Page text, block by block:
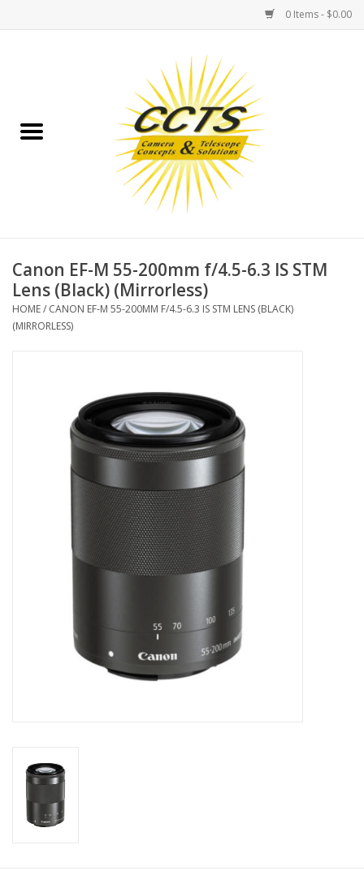
0 Items - $0.00
Binoculars
Telescopes
MOUNTS
MAGNIFIERS & LOUPES
TELESCOPE ACCESSORIES
Used & Display Items
PHOTOGRAPHY WEBSITE
Our Blogs
Canon EF-M 55-200mm f/4.5-6.3 IS STM
Lens (Black) (Mirrorless)
HOME/ CANON EF-M 55-200MM F/4.5-6.3 IS STM LENS (BLACK)
(MIRRORLESS)